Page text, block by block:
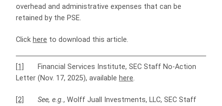
overhead and administrative expenses that can be
retained by the PSE.
Click here to download this article.
[1]
Financial Services Institute, SEC Staff No-Action
Letter (Nov. 17, 2025), available here.
[2] See, e.g., Wolff Juall Investments, LLC, SEC Staff